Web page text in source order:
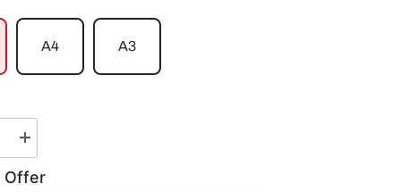
A4 A3
Increase
quantity
for
Bob
Offer